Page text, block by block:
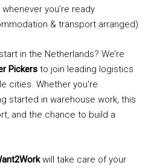
you’re ready
& transport arranged)
in the Netherlands? We’re
Pickers to join leading logistics
cities. Whether you're
started in warehouse work, this
and the chance to build a
will take care of your